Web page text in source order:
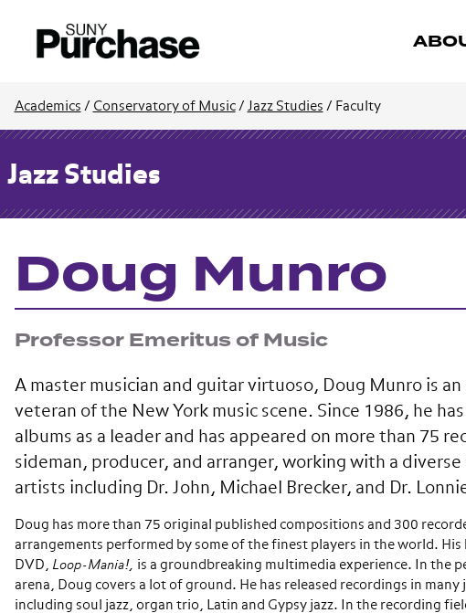
Academics / Conservatory of Music/ Jazz Studies / Faculty
Jazz Studies
Doug Munro
Professor Emeritus of Music
A master musician and guitar virtuoso, Doug Munro is
veteran of the New York music scene. Since 1986, he
albums as a leader and has appeared on more than 75
sideman, producer, and arranger, working with a diverse
artists including Dr. John, Michael Brecker, and Dr.
Doug has more than 75 original published compositions and 300
arrangements performed by some of the finest players in the world. His
DVD, Loop-Mania!, is a groundbreaking multimedia experience. In the
arena, Doug covers a lot of ground. He has released recordings in many
including soul jazz, organ trio, Latin and Gypsy jazz. In the recording